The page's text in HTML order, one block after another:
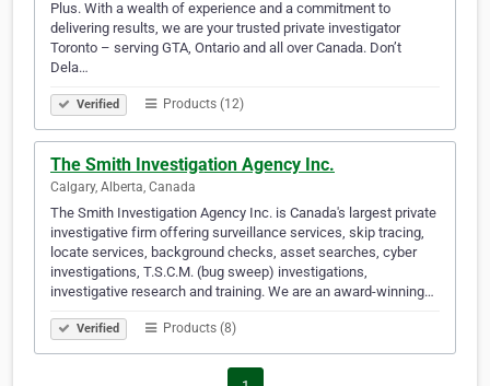
Plus. With a wealth of experience and a commitment to
delivering results, we are your trusted private investigator
Toronto – serving GTA, Ontario and all over Canada. Don’t
Dela…
Verified Products (12)
The Smith Investigation Agency Inc.
Calgary, Alberta, Canada
The Smith Investigation Agency Inc. is Canada's largest private
investigative firm offering surveillance services, skip tracing,
locate services, background checks, asset searches, cyber
investigations, T.S.C.M. (bug sweep) investigations,
investigative research and training. We are an award-winning…
Verified Products (8)